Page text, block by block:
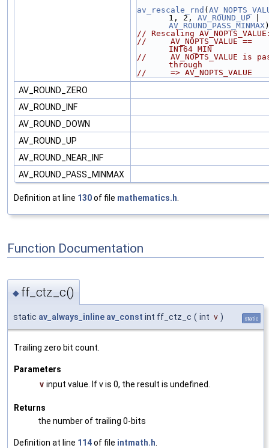
av_rescale_rnd (
1, 2, AV_ROUND_UP
AV_ROUND_PASS_MINMAX
// Rescaling
//     AV_NOPTS_VALUE ==
INT64_MIN
//     AV_NOPTS_VALUE is
through
//     => AV_NOPTS_VALUE
AV_ROUND_ZERO
AV_ROUND_INF
AV_ROUND_DOWN
AV_ROUND_UP
AV_ROUND_NEAR_INF
AV_ROUND_PASS_MINMAX
Definition at line 130of file mathematics.h.
Function Documentation
◆ ff_ctz_c()
static av_always_inline av_const int ff_ctz_c ( int v ) static
Trailing zero bit count.
Parameters
v input value. If v is 0, the result is undefined.
Returns
the number of trailing 0-bits
Definition at line 114of file intmath.h